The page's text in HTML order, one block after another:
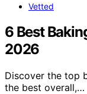
Vetted
6 Best
2026
Discover the top
the best overall,…